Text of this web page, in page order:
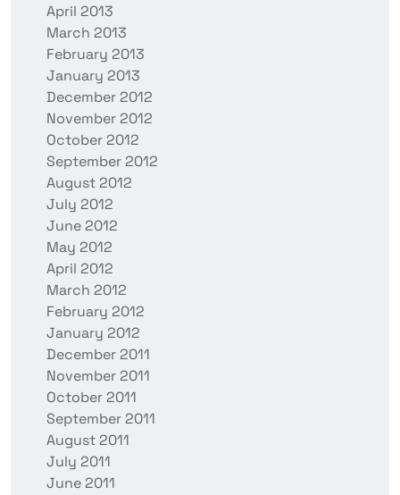
April 2013
March 2013
February 2013
January 2013
December 2012
November 2012
October 2012
September 2012
August 2012
July 2012
June 2012
May 2012
April 2012
March 2012
February 2012
January 2012
December 2011
November 2011
October 2011
September 2011
August 2011
July 2011
June 2011